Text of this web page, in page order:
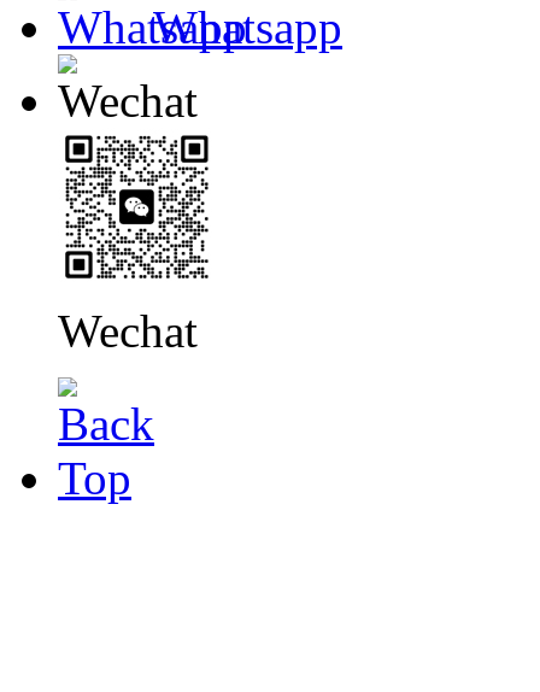
Whatsapp
Wechat